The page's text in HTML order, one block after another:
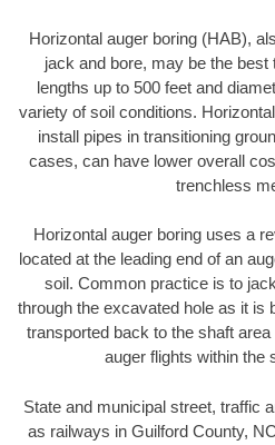
Horizontal auger boring (HAB),
jack and bore, may be the
lengths up to 500 feet and
variety of soil conditions.
install pipes in transitioning
cases, can have lower overall
trenchless
Horizontal auger boring uses a
located at the leading end of an
soil. Common practice is to
through the excavated hole as it is
transported back to the shaft
auger flights within the
State and municipal street, traffic
as railways in Guilford County,